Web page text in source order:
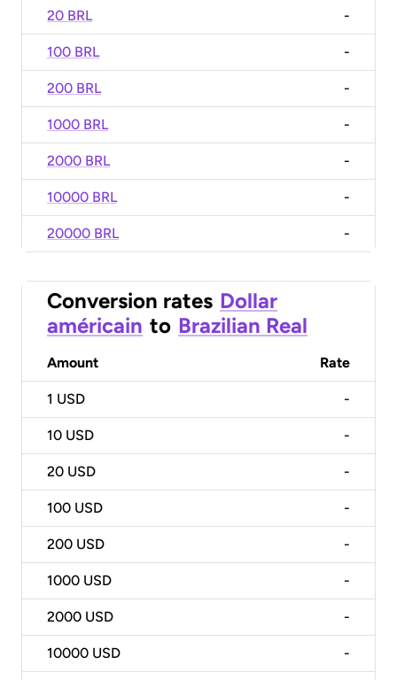
20 BRL -
100 BRL -
200 BRL -
1000 BRL -
2000 BRL -
10000 BRL -
20000 BRL -
Conversion rates Dollar
américain to Brazilian Real
Amount Rate
1 USD -
10 USD -
20 USD -
100 USD -
200 USD -
1000 USD -
2000 USD -
10000 USD -